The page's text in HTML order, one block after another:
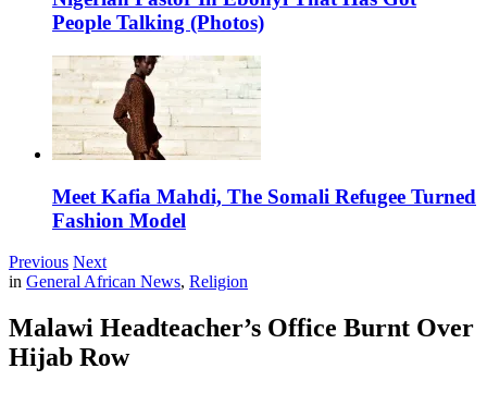
People Talking (Photos)
Meet Kafia Mahdi, The Somali Refugee Turned
Fashion Model
Previous Next
in General African News, Religion
Malawi Headteacher’s Office Burnt Over
Hijab Row